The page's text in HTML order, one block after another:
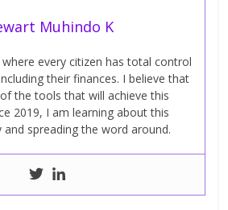
Muhindo K
every citizen has total control
their finances. I believe that
the tools that will achieve this
2019, I am learning about this
and spreading the word around.